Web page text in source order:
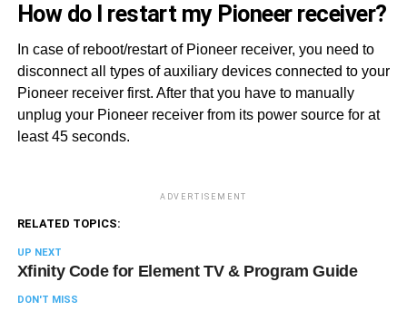
How do I restart my Pioneer receiver?
In case of reboot/restart of Pioneer receiver, you need to
disconnect all types of auxiliary devices connected to your
Pioneer receiver first. After that you have to manually
unplug your Pioneer receiver from its power source for at
least 45 seconds.
ADVERTISEMENT
RELATED TOPICS:
UP NEXT
Xfinity Code for Element TV & Program Guide
DON'T MISS